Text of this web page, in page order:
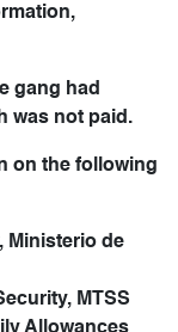
gang had
was not paid.
on the following
Ministerio de
MTSS
Allowances